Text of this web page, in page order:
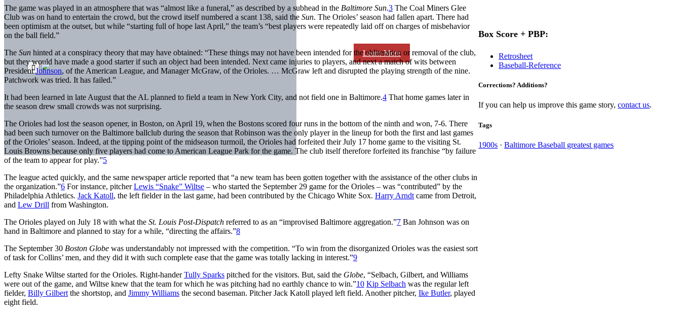
Learn More
The game was played in an atmosphere that was “almost like a funeral,” as described by a subhead in the Baltimore Sun.3 The Coal Miners Glee
Club was on hand to entertain the crowd, but the crowd itself numbered a scant 138, said the Sun. The Orioles’ season had fallen apart. There had
been optimism at the outset, but while “starting full of hope last April,” the team’s “best players were repeatedly laid off on charges of misbehavior
on the ball field.”
The Sun hinted at a conspiracy theory that may have obtained: “These things may not have been intended for the obliteration or removal of the club,
but they would have made a good starter if such an object had been intended. Next came injuries to players, and next a match of wits between
PresidentJohnson, of the American League, and Manager McGraw, of the Orioles. … McGraw left and disrupted the playing strength of the nine.
Patchwork was tried. It has failed.”
It had been learned in late August that the AL planned to field a team in New York City, and not field one in Baltimore.4 That home games later in
the season drew small crowds was not surprising.
The Orioles had lost the season opener, in Boston, on April 19, when the Bostons scored four runs in the bottom of the ninth and won, 7-6. There
had been such turnover on the Baltimore ballclub during the season that Robinson was the only player in the lineup for both the first and last games
of the Orioles’ season. Indeed, at the tipping point of the midseason turmoil, the Orioles had forfeited their July 17 home game to the visiting St.
Louis Browns because only five players had come to American League Park for the game. The club itself therefore forfeited its franchise “by failure
of the team to appear for play.”5
The league acted quickly, and the same newspaper article reported that “a new team has been gotten together with the assistance of the other clubs in
the organization.”6 For instance, pitcherLewis “Snake” Wiltse – who started the September 29 game for the Orioles – was “contributed” by the
Philadelphia Athletics. Jack Katoll, the left fielder in the last game, had been contributed by the Chicago White Sox. Harry Arndt came from Detroit,
and Lew Drill from Washington.
The Orioles played on July 18 with what the St. Louis Post-Dispatch referred to as an “improvised Baltimore aggregation.”7 Ban Johnson was on
hand in Baltimore and planned to stay for a while, “directing the affairs.”8
The September 30 Boston Globe was understandably not impressed with the competition. “To win from the disorganized Orioles was the easiest sort
of task for Collins’ men, and they did it with such complete ease that the game was totally lacking in interest.”9
Lefty Snake Wiltse started for the Orioles. Right-handerTully Sparks pitched for the visitors. But, said the Globe, “Selbach, Gilbert, and Williams
were out of the game, and Wiltse knew that the team for which he was pitching had no earthly chance to win.”10 Kip Selbach was the regular left
fielder, Billy Gilbert the shortstop, and Jimmy Williams the second baseman. Pitcher Jack Katoll played left field. Another pitcher, Ike Butler, played
eight field.
Box Score + PBP:
Retrosheet
Baseball-Reference
Corrections? Additions?
If you can help us improve this game story,contact us.
Tags
1900s ·Baltimore Baseball greatest games